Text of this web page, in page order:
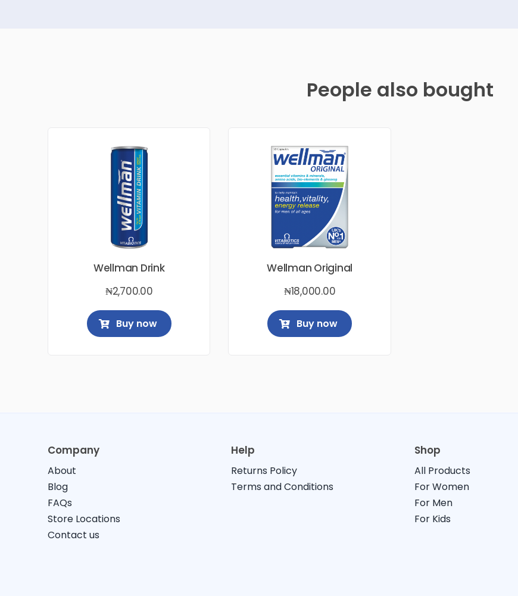
People also bought
Wellman Drink
₦2,700.00
Buy now
Wellman Original
₦18,000.00
Buy now
Company
About
Blog
FAQs
Store Locations
Contact us
Help
Returns Policy
Terms and Conditions
Shop
All Products
For Women
For Men
For Kids